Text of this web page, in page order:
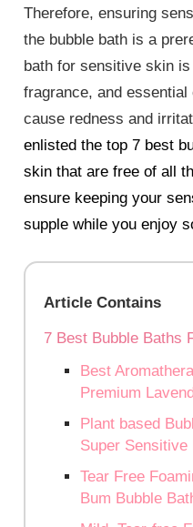
Therefore, ensuring
the bubble bath is a
bath for sensitive skin
fragrance, and
cause redness and
enlisted the top 7 best
skin that are free of all
ensure keeping your
supple while you enjoy
Article Contains
7 Best Bubble Baths
Best
Premium
Plant based
Super Sensitive
Tear Free
Bum Bubble